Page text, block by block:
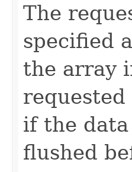
The
specified
the array
requested
if the
flushed